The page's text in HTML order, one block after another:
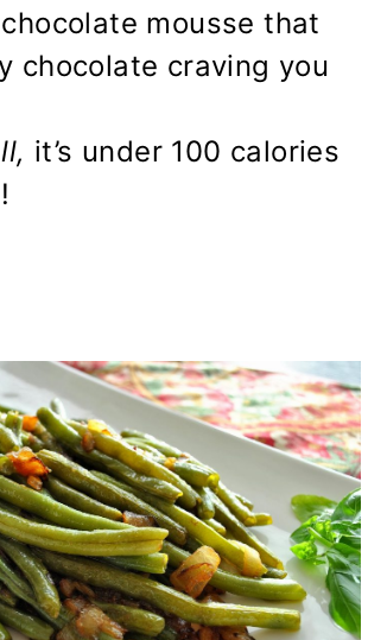
mousse that
chocolate craving you
it’s under 100 calories